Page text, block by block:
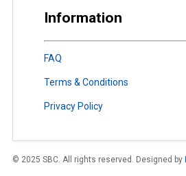
Information
FAQ
Terms & Conditions
Privacy Policy
© 2025 SBC. All rights reserved. Designed by